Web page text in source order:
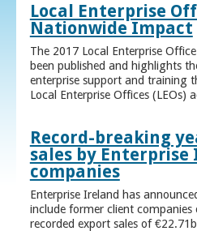
Local Enterprise
Nationwide Impact
The 2017 Local Enterprise
been published and highlights
enterprise support and training
Local Enterprise Offices (LEOs)
Record-breaking
sales by
companies
Enterprise Ireland has
include former client companies
recorded export sales of